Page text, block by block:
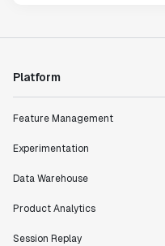
Platform
Feature Management
Experimentation
Data Warehouse
Product Analytics
Session Replay